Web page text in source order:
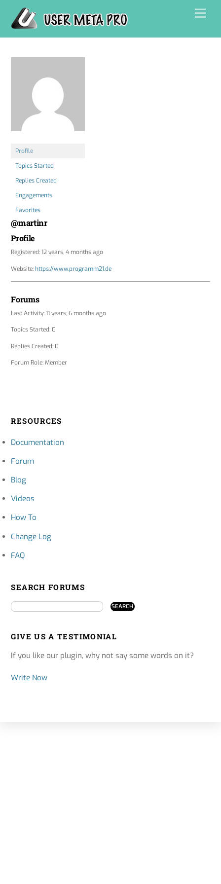
content
Profile
Topics Started
Replies Created
Engagements
Favorites
@martinr
Profile
Registered: 12 years, 4 months ago
Website: https://www.programm21.de
Forums
Last Activity: 11 years, 6 months ago
Topics Started: 0
Replies Created: 0
Forum Role: Member
RESOURCES
Documentation
Forum
Blog
Videos
How To
Change Log
FAQ
SEARCH FORUMS
GIVE US A TESTIMONIAL
If you like our plugin, why not say some words on it?
Write Now